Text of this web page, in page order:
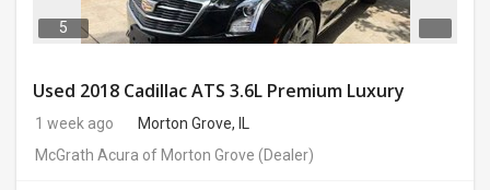
5
Used 2018 Cadillac ATS 3.6L Premium Luxury
1 week ago
Morton Grove, IL
McGrath Acura of Morton Grove (Dealer)